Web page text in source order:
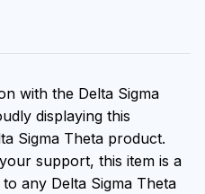
with the Delta Sigma
displaying this
Sigma Theta product.
support, this item is a
any Delta Sigma Theta